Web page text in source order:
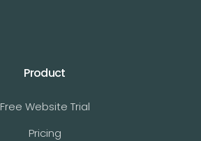
Product
Free Website Trial
Pricing